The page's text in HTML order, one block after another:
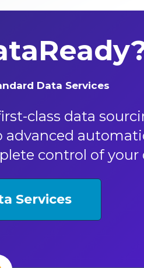
Data Services​
class data
control of your
Services